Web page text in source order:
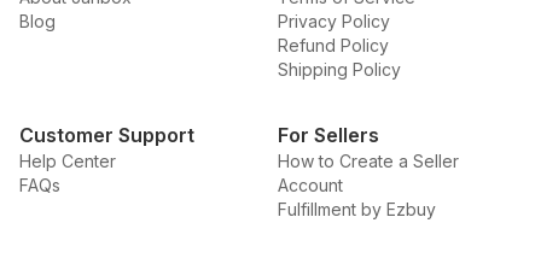
Blog
Privacy Policy
Refund Policy
Shipping Policy
Customer Support
Help Center
FAQs
For Sellers
How to Create a Seller
Account
Fulfillment by Ezbuy